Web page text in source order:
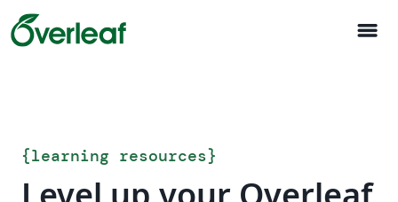
menu
{learning resources}